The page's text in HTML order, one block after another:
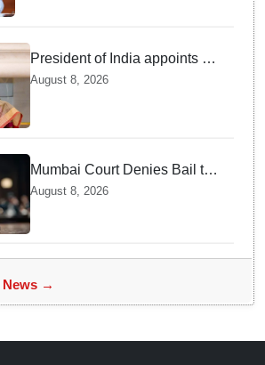
President of India appoints 7
Senior Advocates as Madras
August 8, 2026
Mumbai Court Denies Bail to
TISS Students — Know Why
This Campus Gathering
Sparked Outrage
August 8, 2026
News →